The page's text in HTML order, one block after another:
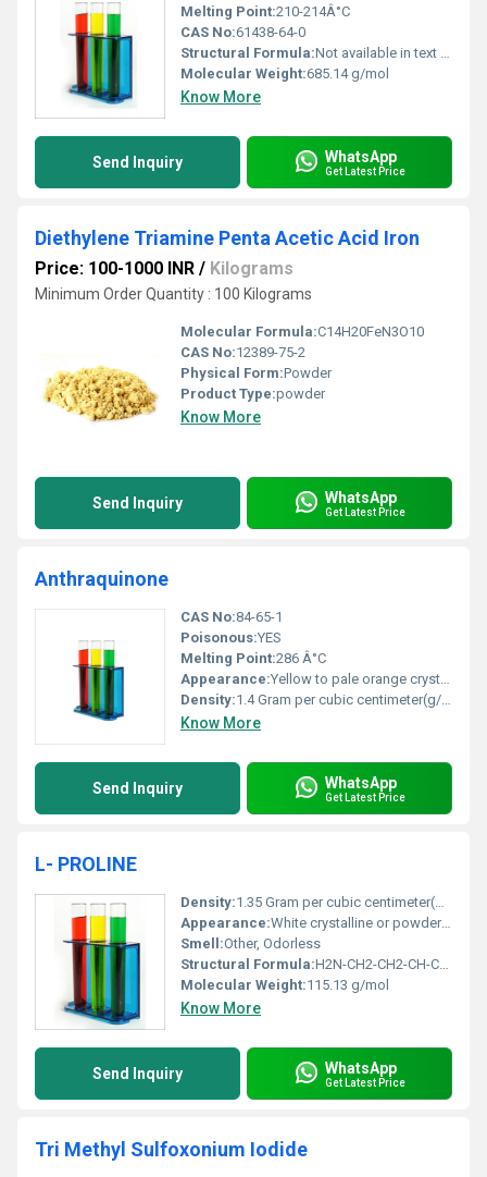
Melting Point:210-214Â°C
CAS No:61438-64-0
Structural Formula:Not available in text format
Molecular Weight:685.14 g/mol
Know More
Send Inquiry WhatsApp
Get Latest Price
Diethylene Triamine Penta Acetic Acid Iron
Price: 100-1000 INR / Kilograms
Minimum Order Quantity : 100 Kilograms
Molecular Formula:C14H20FeN3O10
CAS No:12389-75-2
Physical Form:Powder
Product Type:powder
Know More
Send Inquiry WhatsApp
Get Latest Price
Anthraquinone
CAS No:84-65-1
Poisonous:YES
Melting Point:286 Â°C
Appearance:Yellow to pale orange crystalline powder
Density:1.4 Gram per cubic centimeter(g/cm3)
Know More
Send Inquiry WhatsApp
Get Latest Price
L- PROLINE
Density:1.35 Gram per cubic centimeter(g/cm3)
Appearance:White crystalline or powder form
Smell:Other, Odorless
Structural Formula:H2N-CH2-CH2-CH-COOH (pyrrolidine ring)
Molecular Weight:115.13 g/mol
Know More
Send Inquiry WhatsApp
Get Latest Price
Tri Methyl Sulfoxonium Iodide